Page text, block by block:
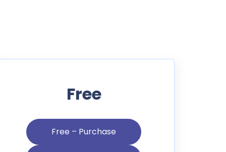
Free
Free – Purchase